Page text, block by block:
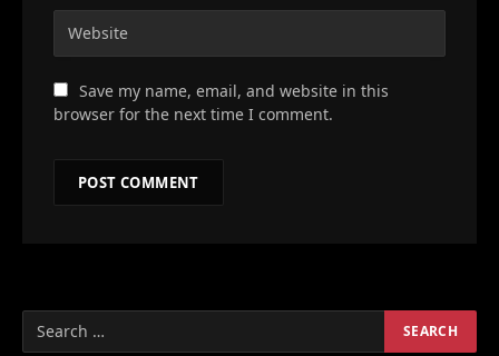
Save my name, email, and website in this
browser for the next time I comment.